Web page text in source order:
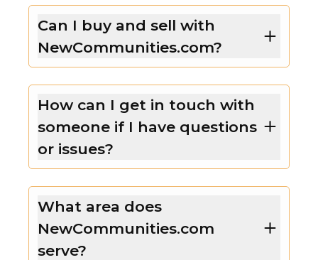
Can I buy and sell with
NewCommunities.com?
How can I get in touch with
someone if I have questions
or issues?
What area does
NewCommunities.com
serve?